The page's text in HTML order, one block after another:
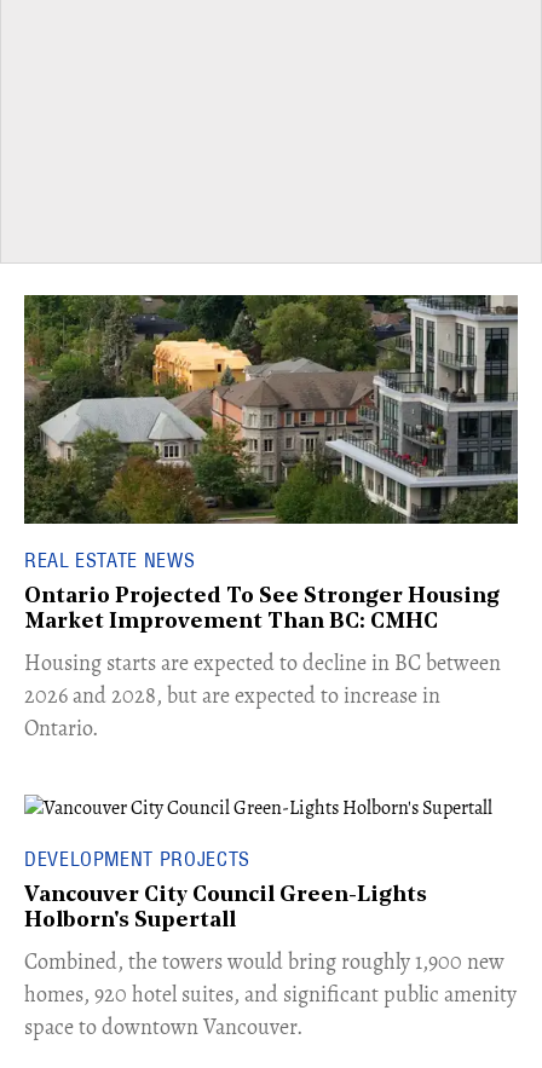
REAL ESTATE NEWS
Ontario Projected To See Stronger Housing
Market Improvement Than BC: CMHC
​Housing starts are expected to decline in BC between
2026 and 2028, but are expected to increase in
Ontario.
DEVELOPMENT PROJECTS
Vancouver City Council Green-Lights
Holborn's Supertall
Combined, the towers would bring roughly 1,900 new
homes, 920 hotel suites, and significant public amenity
space to downtown Vancouver.